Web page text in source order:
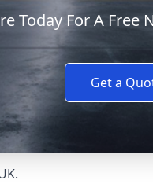
Today For A Free
Get a